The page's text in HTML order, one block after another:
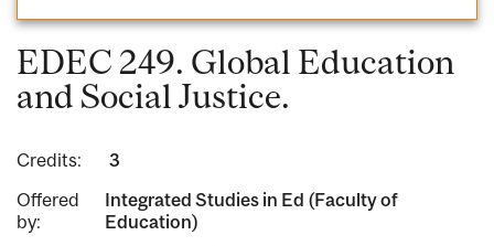
EDEC 249. Global Education
and Social Justice.
Credits:
3
Offered
by:
Integrated Studies in Ed (Faculty of
Education)